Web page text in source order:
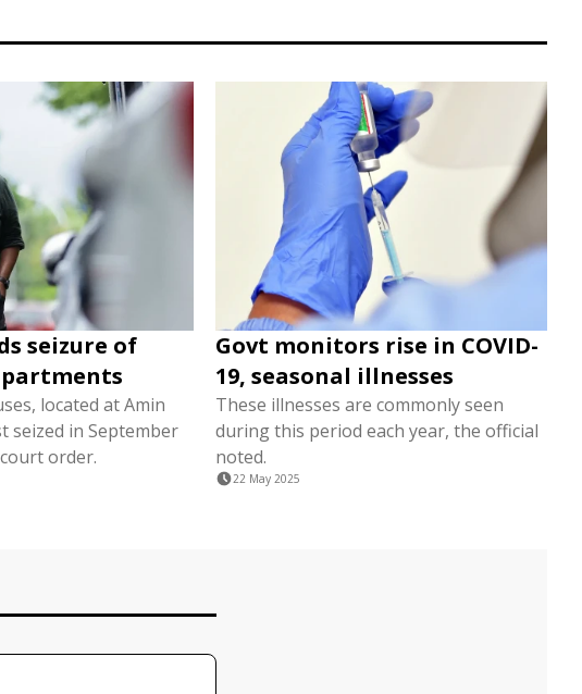
seizure of
located at Amin
seized in September
order.
Govt monitors rise in COVID-
19, seasonal illnesses
These illnesses are commonly seen
during this period each year, the official
noted.
22 May 2025